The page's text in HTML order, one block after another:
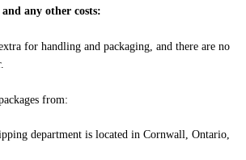
any other costs:
for handling and packaging, and there are no
from:
department is located in Cornwall, Ontario,